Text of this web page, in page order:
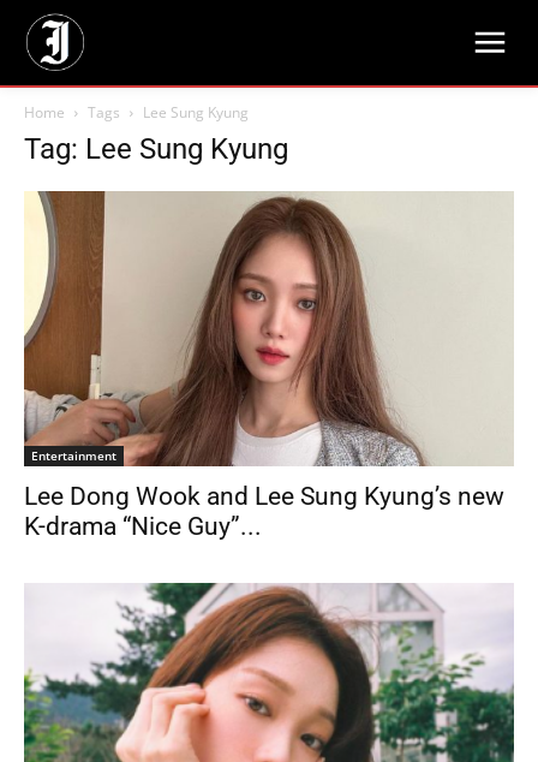
Home Tags Lee Sung Kyung
Tag: Lee Sung Kyung
Entertainment
Lee Dong Wook and Lee Sung Kyung’s new
K-drama “Nice Guy”...